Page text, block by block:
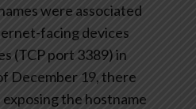
were associated
facing devices
(TCP port 3389) in
December 19, there
the hostname